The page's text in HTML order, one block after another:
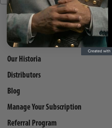
QUICK LINKS
Our Historia
Distributors
Blog
Manage Your Subscription
Referral Program